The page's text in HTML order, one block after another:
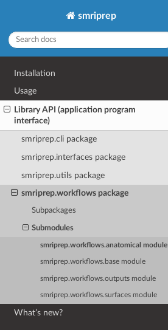
smriprep
Installation
Usage
Library API (application program
interface)
smriprep.cli package
smriprep.interfaces package
smriprep.utils package
smriprep.workflows package
Subpackages
Submodules
smriprep.workflows.anatomical module
smriprep.workflows.base module
smriprep.workflows.outputs module
smriprep.workflows.surfaces module
What’s new?